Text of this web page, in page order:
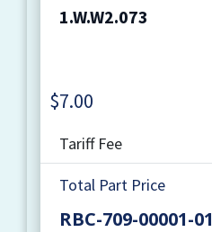
1.W.W2.073
$7.00
Tariff Fee
Total Part Price
RBC-709-00001-01